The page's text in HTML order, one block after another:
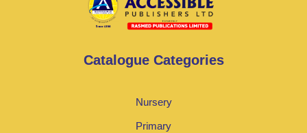
Catalogue Categories
Nursery
Primary